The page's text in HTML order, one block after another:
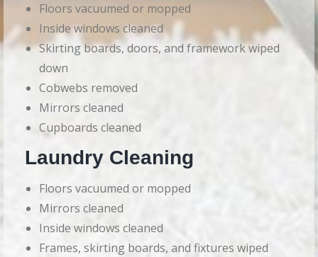
Floors vacuumed or mopped
Inside windows cleaned
Skirting boards, doors, and framework wiped
down
Cobwebs removed
Mirrors cleaned
Cupboards cleaned
Laundry Cleaning
Floors vacuumed or mopped
Mirrors cleaned
Inside windows cleaned
Frames, skirting boards, and fixtures wiped